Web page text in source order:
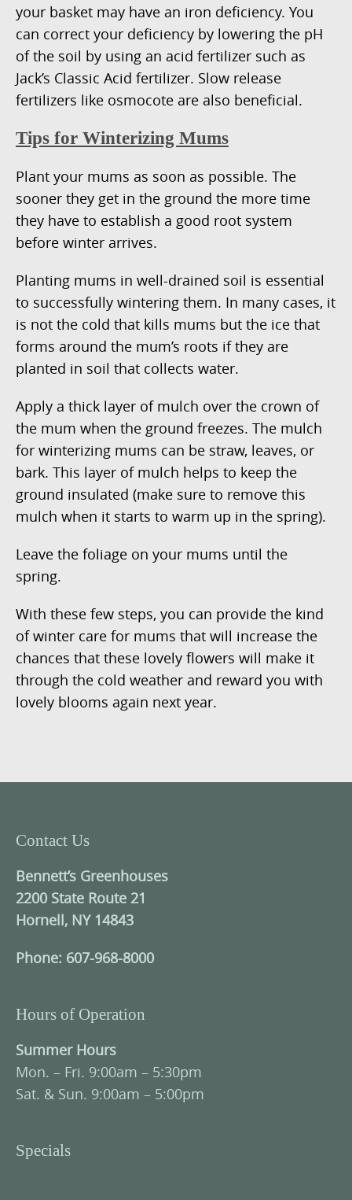
your basket may have an iron deficiency. You
can correct your deficiency by lowering the pH
of the soil by using an acid fertilizer such as
Jack’s Classic Acid fertilizer. Slow release
fertilizers like osmocote are also beneficial.
Tips for Winterizing Mums
Plant your mums as soon as possible. The
sooner they get in the ground the more time
they have to establish a good root system
before winter arrives.
Planting mums in well-drained soil is essential
to successfully wintering them. In many cases, it
is not the cold that kills mums but the ice that
forms around the mum’s roots if they are
planted in soil that collects water.
Apply a thick layer of mulch over the crown of
the mum when the ground freezes. The mulch
for winterizing mums can be straw, leaves, or
bark. This layer of mulch helps to keep the
ground insulated (make sure to remove this
mulch when it starts to warm up in the spring).
Leave the foliage on your mums until the
spring.
With these few steps, you can provide the kind
of winter care for mums that will increase the
chances that these lovely flowers will make it
through the cold weather and reward you with
lovely blooms again next year.
Contact Us
Bennett’s Greenhouses
2200 State Route 21
Hornell, NY 14843
Phone: 607-968-8000
Hours of Operation
Summer Hours
Mon. – Fri. 9:00am – 5:30pm
Sat. & Sun. 9:00am – 5:00pm
Specials